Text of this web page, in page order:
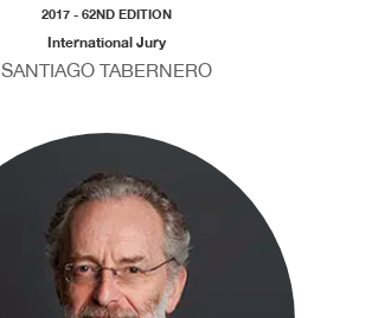
2017 - 62ND EDITION
International Jury
SANTIAGO TABERNERO